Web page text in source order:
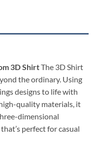
3D ShirtThe 3D Shirt
the ordinary. Using
designs to life with
quality materials, it
dimensional
perfect for casual